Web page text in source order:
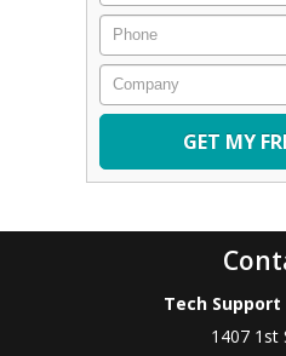
Phone
Company
Tech
1407 1st